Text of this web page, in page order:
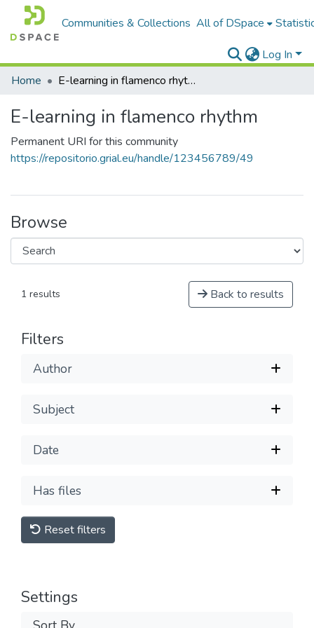
Communities & Collections All of DSpace
Log In
Home
E-learning in flamenco rhythm
E-learning in flamenco rhythm
Permanent URI for this community
https://repositorio.grial.eu/handle/123456789/49
Browse
1 results Back to results
Filters
Author
Subject
Date
Has files
Reset filters
Settings